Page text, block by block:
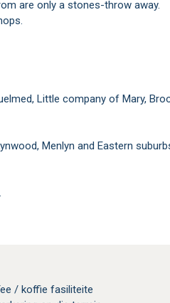
are only a stones-throw away.
Little company of Mary,
Menlyn and Eastern
/ koffie fasiliteite